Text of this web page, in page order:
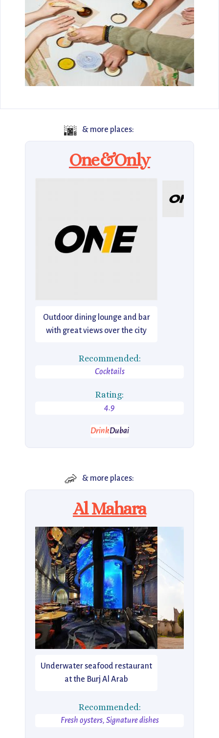
🌆 & more places:
One&Only
Outdoor dining lounge and bar
with great views over the city
Recommended:
Cocktails
Rating:
4.9
DrinkDubai
🦐 & more places:
Al Mahara
Underwater seafood restaurant
at the Burj Al Arab
Recommended:
Fresh oysters, Signature dishes